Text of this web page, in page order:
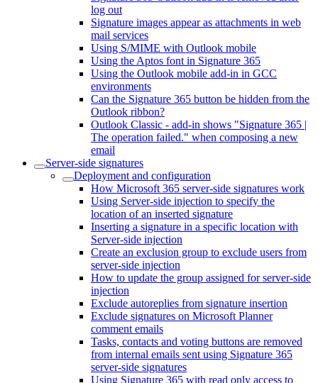
log out
Signature images appear as attachments in web
mail services
Using S/MIME with Outlook mobile
Using the Aptos font in Signature 365
Using the Outlook mobile add-in in GCC
environments
Can the Signature 365 button be hidden from the
Outlook ribbon?
Outlook Classic - add-in shows "Signature 365 |
The operation failed." when composing a new
email
Server-side signatures
Deployment and configuration
How Microsoft 365 server-side signatures work
Using Server-side injection to specify the
location of an inserted signature
Inserting a signature in a specific location with
Server-side injection
Create an exclusion group to exclude users from
server-side injection
How to update the group assigned for server-side
injection
Exclude autoreplies from signature insertion
Exclude signatures on Microsoft Planner
comment emails
Tasks, contacts and voting buttons are removed
from internal emails sent using Signature 365
server-side signatures
Using Signature 365 with read only access to